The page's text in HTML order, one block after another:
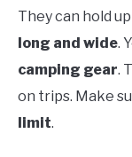
They can hold
long and wide.
camping gear.
on trips. Make
limit.